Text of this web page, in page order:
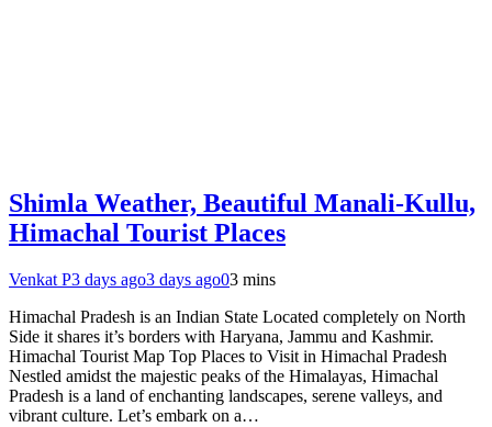
Shimla Weather, Beautiful Manali-Kullu,
Himachal Tourist Places
Venkat P3 days ago3 days ago03 mins
Himachal Pradesh is an Indian State Located completely on North
Side it shares it’s borders with Haryana, Jammu and Kashmir.
Himachal Tourist Map Top Places to Visit in Himachal Pradesh
Nestled amidst the majestic peaks of the Himalayas, Himachal
Pradesh is a land of enchanting landscapes, serene valleys, and
vibrant culture. Let’s embark on a…